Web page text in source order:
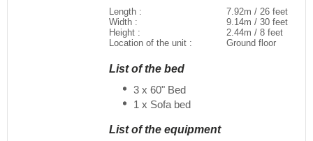
Length :
7.92m / 26 feet
Width :
9.14m / 30 feet
Height :
2.44m / 8 feet
Location of the unit :
Ground floor
List of the bed
3 x 60" Bed
1 x Sofa bed
List of the equipment